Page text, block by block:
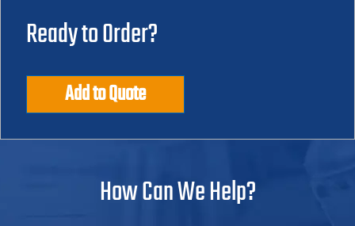
Ready to Order?
Add to Quote
How Can We Help?